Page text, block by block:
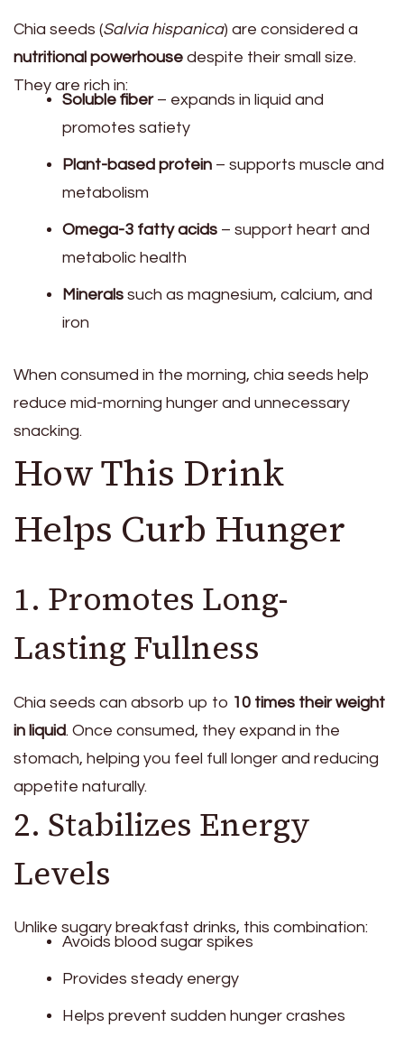
Chia seeds (Salvia hispanica) are considered a
nutritional powerhouse despite their small size.
They are rich in:
Soluble fiber– expands in liquid and
promotes satiety
Plant-based protein – supports muscle and
metabolism
Omega-3 fatty acids – support heart and
metabolic health
Minerals such as magnesium, calcium, and
iron
When consumed in the morning, chia seeds help
reduce mid-morning hunger and unnecessary
snacking.
How This Drink
Helps Curb Hunger
1. Promotes Long-
Lasting Fullness
Chia seeds can absorb up to 10 times their weight
in liquid. Once consumed, they expand in the
stomach, helping you feel full longer and reducing
appetite naturally.
2. Stabilizes Energy
Levels
Unlike sugary breakfast drinks, this combination:
Avoids blood sugar spikes
Provides steady energy
Helps prevent sudden hunger crashes